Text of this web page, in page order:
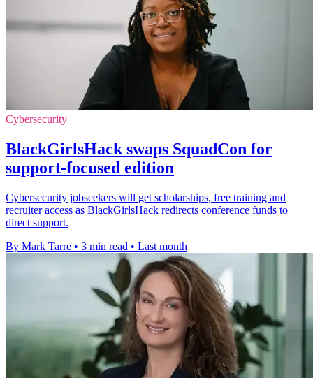
Cybersecurity
BlackGirlsHack swaps SquadCon for
support-focused edition
Cybersecurity jobseekers will get scholarships, free training and
recruiter access as BlackGirlsHack redirects conference funds to
direct support.
By Mark Tarre • 3 min read • Last month